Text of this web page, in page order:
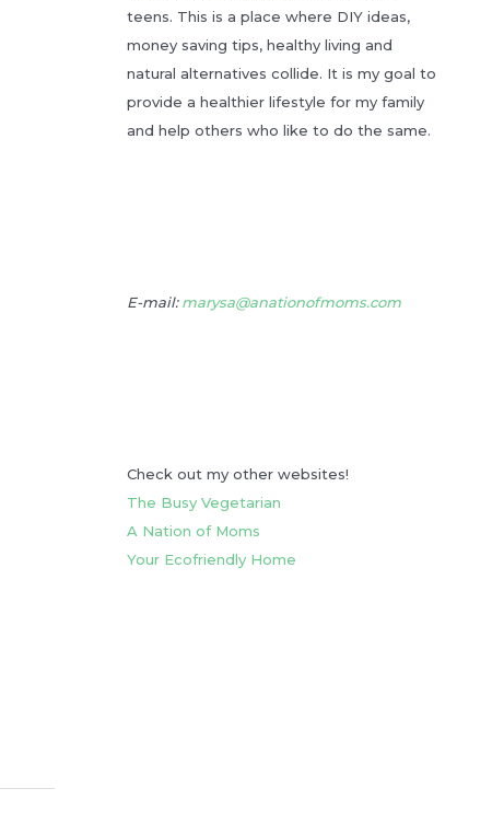
teens. This is a place where DIY ideas,
money saving tips, healthy living and
natural alternatives collide. It is my goal to
provide a healthier lifestyle for my family
and help others who like to do the same.
E-mail:marysa@anationofmoms.com
Check out my other websites!
The Busy Vegetarian
A Nation of Moms
Your Ecofriendly Home